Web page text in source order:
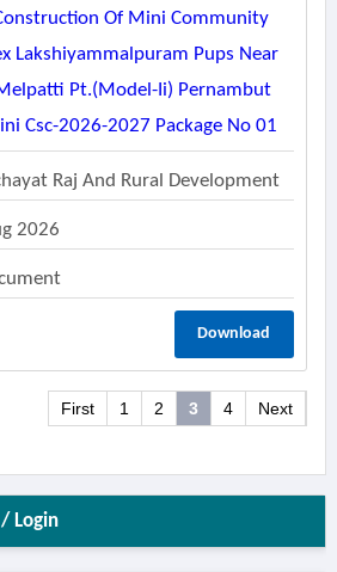
Of Mini Community
Lakshiyammalpuram Pups Near
Pt.(model-Ii) Pernambut
Csc-2026-2027 Package No 01
Raj And Rural Development
2026
Download
First 1 2 3 4 Next
Login